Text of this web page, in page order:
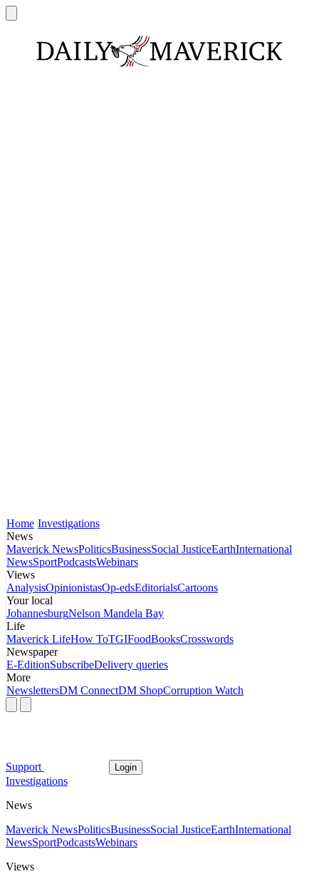
Home Investigations
News
Maverick NewsPoliticsBusinessSocial JusticeEarthInternational
NewsSportPodcastsWebinars
Views
AnalysisOpinionistasOp-edsEditorialsCartoons
Your local
JohannesburgNelson Mandela Bay
Life
Maverick LifeHow ToTGIFoodBooksCrosswords
Newspaper
E-EditionSubscribeDelivery queries
More
NewslettersDM ConnectDM ShopCorruption Watch
Support Login
Investigations
News
Maverick NewsPoliticsBusinessSocial JusticeEarthInternational
NewsSportPodcastsWebinars
Views